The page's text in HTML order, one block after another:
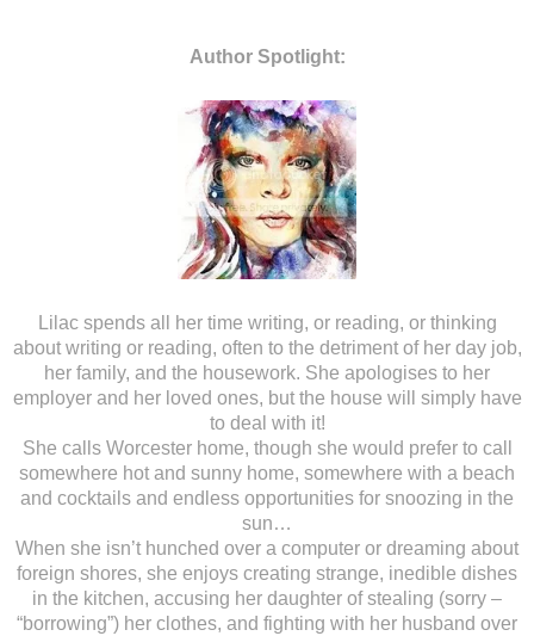
Author Spotlight:
Lilac spends all her time writing, or reading, or thinking
about writing or reading, often to the detriment of her day job,
her family, and the housework. She apologises to her
employer and her loved ones, but the house will simply have
to deal with it!
She calls Worcester home, though she would prefer to call
somewhere hot and sunny home, somewhere with a beach
and cocktails and endless opportunities for snoozing in the
sun…
When she isn’t hunched over a computer or dreaming about
foreign shores, she enjoys creating strange, inedible dishes
in the kitchen, accusing her daughter of stealing (sorry –
“borrowing”) her clothes, and fighting with her husband over